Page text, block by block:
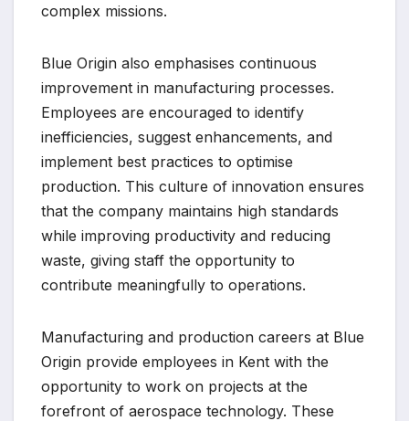
complex missions.
Blue Origin also emphasises continuous
improvement in manufacturing processes.
Employees are encouraged to identify
inefficiencies, suggest enhancements, and
implement best practices to optimise
production. This culture of innovation ensures
that the company maintains high standards
while improving productivity and reducing
waste, giving staff the opportunity to
contribute meaningfully to operations.
Manufacturing and production careers at Blue
Origin provide employees in Kent with the
opportunity to work on projects at the
forefront of aerospace technology. These